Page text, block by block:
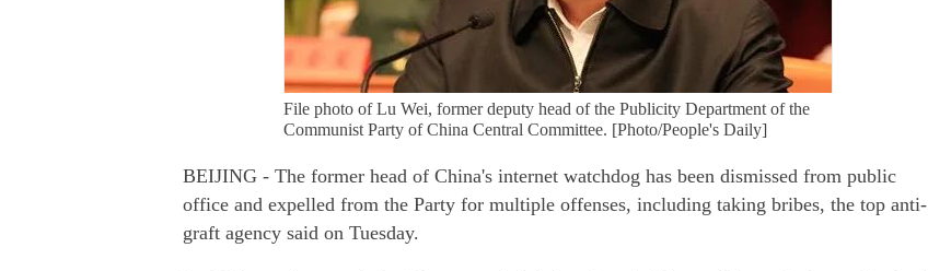
File photo of Lu Wei, former deputy head of the Publicity Department of the
Communist Party of China Central Committee. [Photo/People's Daily]
BEIJING - The former head of China's internet watchdog has been dismissed from public
office and expelled from the Party for multiple offenses, including taking bribes, the top anti-
graft agency said on Tuesday.